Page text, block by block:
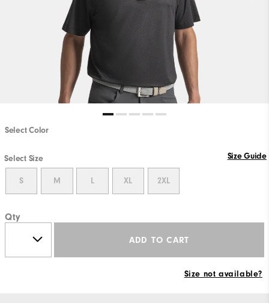
Select Color
Select Size Size Guide
S M L XL 2XL
Qty
ADD TO CART
Size not available?